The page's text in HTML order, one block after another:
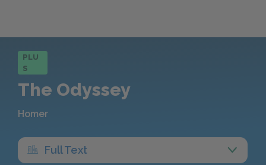
PLU
S
The Odyssey
Homer
Full Text